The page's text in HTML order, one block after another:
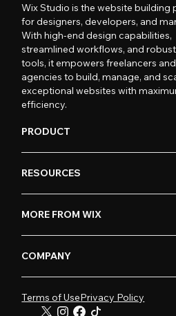
Wix Studio is the website building
for designers, developers, and
With high-end design capabilities,
streamlined workflows, and
tools, it empowers freelancers and
agencies to build, manage, and
exceptional websites with
efficiency.
PRODUCT
RESOURCES
MORE FROM WIX
COMPANY
Terms of UsePrivacy Policy